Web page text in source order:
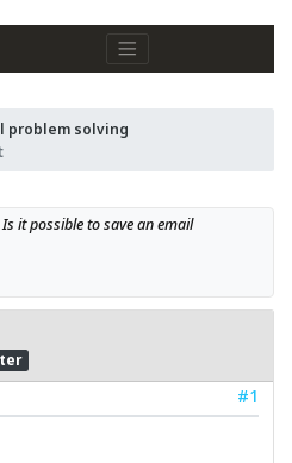
problem solving
Is it possible to save an email
#1